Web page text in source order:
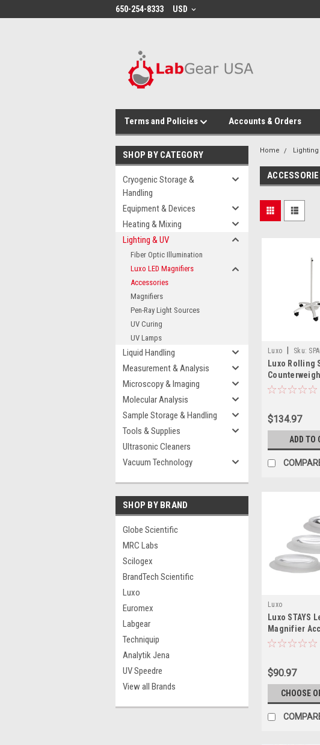
google-site-verification: google864780dcda18e9a2.html
650-254-8333 USD
Terms and Policies Accounts & Orders
SHOP BY CATEGORY
Cryogenic Storage &
Handling
Equipment & Devices
Heating & Mixing
Lighting & UV
Fiber Optic Illumination
Luxo LED Magnifiers
Accessories
Magnifiers
Pen-Ray Light Sources
UV Curing
UV Lamps
Liquid Handling
Measurement & Analysis
Microscopy & Imaging
Molecular Analysis
Sample Storage & Handling
Tools & Supplies
Ultrasonic Cleaners
Vacuum Technology
SHOP BY BRAND
Globe Scientific
MRC Labs
Scilogex
BrandTech Scientific
Luxo
Euromex
Labgear
Techniquip
Analytik Jena
UV Speedre
View all Brands
Home Lighting
Luxo Sku:
Luxo Rolling
$134.97
ADD TO
Luxo
Luxo STAYS
Magnifier
$90.97
CHOOSE